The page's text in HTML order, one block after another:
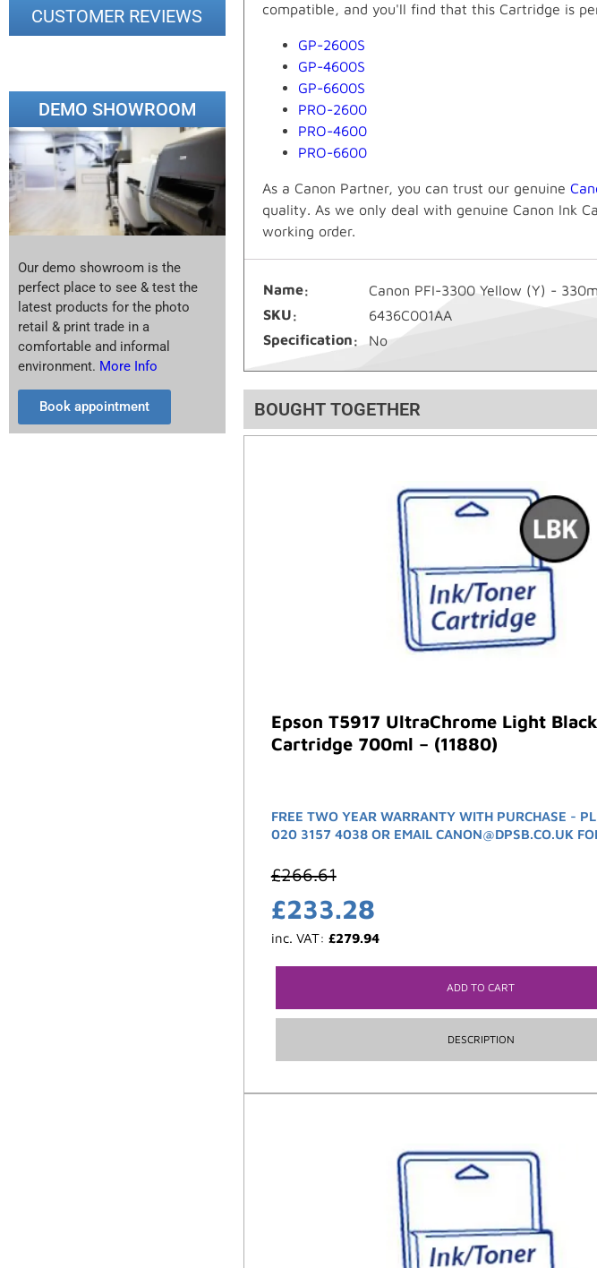
CUSTOMER REVIEWS
DEMO SHOWROOM
Our demo showroom is the
perfect place to see & test the
latest products for the photo
retail & print trade in a
comfortable and informal
environment. More Info
Book appointment
compatible, and you'll find that this Cartridge is
GP-2600S
GP-4600S
GP-6600S
PRO-2600
PRO-4600
PRO-6600
As a Canon Partner, you can trust our genuine
quality. As we only deal with genuine Canon Ink
working order.
Name
Canon PFI-3300 Yellow (Y) -
SKU
6436C001AA
Specification
No
BOUGHT TOGETHER
Epson T5917 UltraChrome Light
Cartridge 700ml – (11880)
FREE TWO YEAR WARRANTY WITH PURCHASE -
020 3157 4038 OR EMAIL CANON@DPSB.CO.UK
£266.61
£233.28
inc. VAT: £279.94
ADD TO CART
DESCRIPTION